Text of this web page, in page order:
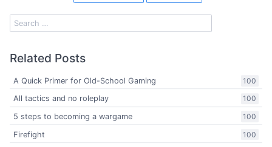
Related Posts
100
A Quick Primer for Old-School Gaming
100
All tactics and no roleplay
100
5 steps to becoming a wargame
100
Firefight